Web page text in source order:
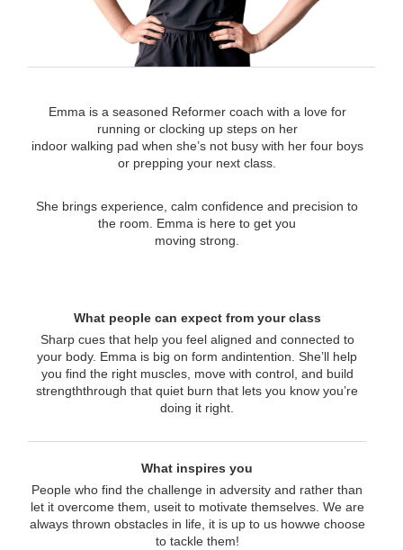
Emma is a seasoned Reformer coach with a love for
running or clocking up steps on her
indoor walking pad when she’s not busy with her four boys
or prepping your next class.
She brings experience, calm confidence and precision to
the room. Emma is here to get you
moving strong.
What people can expect from your class
Sharp cues that help you feel aligned and connected to
your body. Emma is big on form andintention. She’ll help
you find the right muscles, move with control, and build
strengththrough that quiet burn that lets you know you’re
doing it right.
What inspires you
People who find the challenge in adversity and rather than
let it overcome them, useit to motivate themselves. We are
always thrown obstacles in life, it is up to us howwe choose
to tackle them!